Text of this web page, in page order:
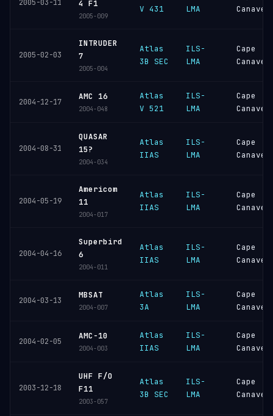
2005-03-11
4 F1
2005-009
V 431
LMA
2005-02-03
INTRUDER
7
2005-004
Atlas
3B SEC
ILS-
LMA
Cape
2004-12-17
AMC 16
2004-048
Atlas
V 521
ILS-
LMA
Cape
2004-08-31
QUASAR
15?
2004-034
Atlas
IIAS
ILS-
LMA
Cape
2004-05-19
Americom
11
2004-017
Atlas
IIAS
ILS-
LMA
Cape
2004-04-16
Superbird
6
2004-011
Atlas
IIAS
ILS-
LMA
Cape
2004-03-13
MBSAT
2004-007
Atlas
3A
ILS-
LMA
Cape
2004-02-05
AMC-10
2004-003
Atlas
IIAS
ILS-
LMA
Cape
2003-12-18
UHF F/O
F11
2003-057
Atlas
3B SEC
ILS-
LMA
Cape